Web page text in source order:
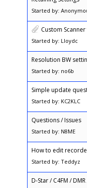
Started by:
Custom Scanner
Started by: Lloydc
Resolution BW
Started by: no6b
Simple update
Started by: KC2KLC
Questions / Issues
Started by: N8ME
How to edit
Started by: Teddyz
D-Star / C4FM / DMR